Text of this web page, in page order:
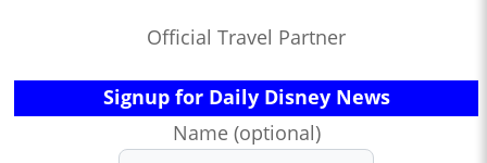
Official Travel Partner
Signup for Daily Disney News
Name (optional)